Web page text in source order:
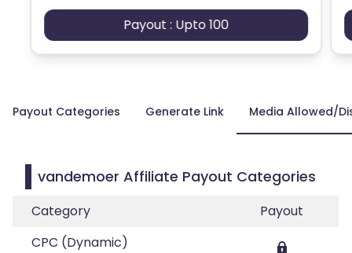
Payout : Upto 100
Payout Categories Generate Link Media Allowed/
vandemoer Affiliate Payout Categories
Category
Payout
CPC (Dynamic)